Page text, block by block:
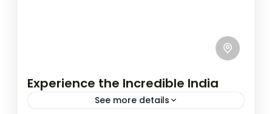
Experience the Incredible India
See more details